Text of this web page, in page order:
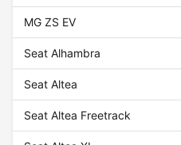
MG ZS EV
Seat Alhambra
Seat Altea
Seat Altea Freetrack